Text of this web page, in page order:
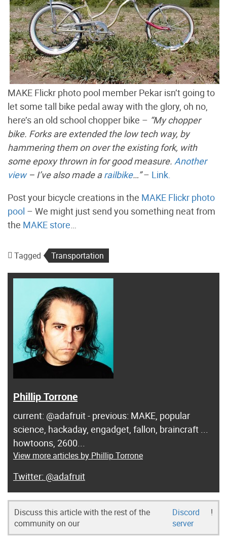
MAKE Flickr photo pool member Pekar isn’t going to
let some tall bike pedal away with the glory, oh no,
here’s an old school chopper bike – “My chopper
bike. Forks are extended the low tech way, by
hammering them on over the existing fork, with
some epoxy thrown in for good measure. Another
view– I’ve also made arailbike…”– Link.
Post your bicycle creations in the MAKE Flickr photo
pool – We might just send you something neat from
the MAKE store
Tagged Transportation
Phillip Torrone
current: @adafruit - previous: MAKE, popular
science, hackaday, engadget, fallon, braincraft ...
howtoons, 2600...
View more articles by Phillip Torrone
@adafruit
Discuss this article with the rest of the
community on our
Discord
server
!